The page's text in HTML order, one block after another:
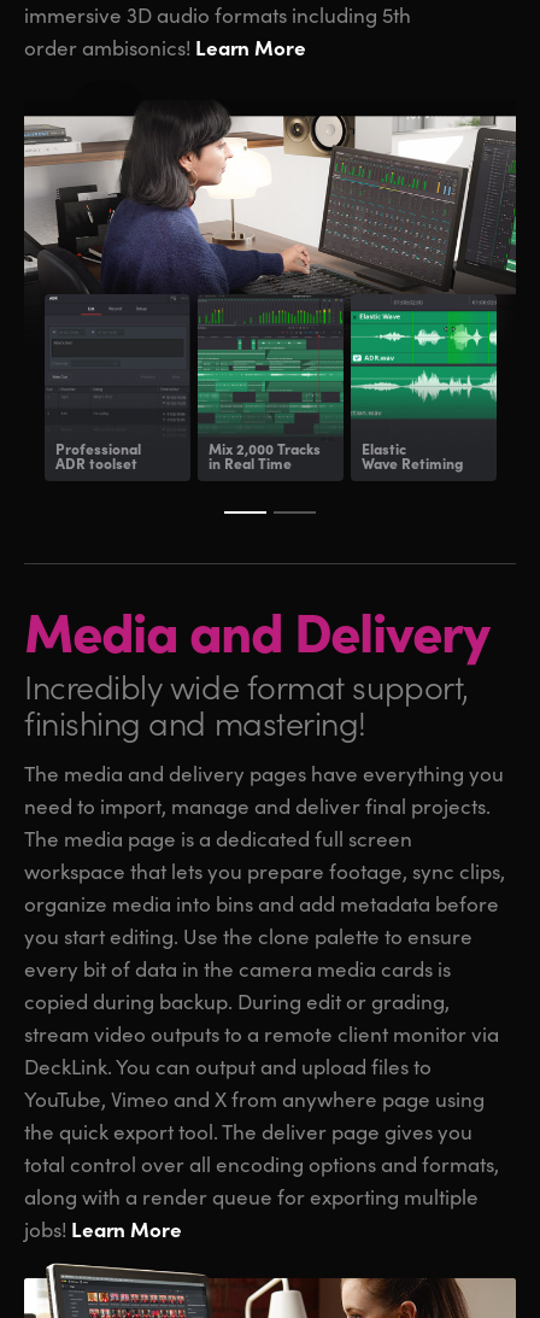
immersive 3D audio formats including 5th
order ambisonics! Learn More
Professional
ADR toolset
Mix 2,000 Tracks
in Real Time
Elastic
Wave Retiming
Media and Delivery
Incredibly wide formatsupport,
finishing and mastering!
The media and delivery pages have everything you
need to import, manage and deliver final projects.
The media page is a dedicated full screen
workspace that lets you prepare footage, sync clips,
organize media into bins and add metadata before
you start editing. Use the clone palette to ensure
every bit of data in the camera media cards is
copied during backup. During edit or grading,
stream video outputs to a remote client monitor via
DeckLink. You can output and upload files to
YouTube, Vimeo and X from anywhere page using
the quick export tool. The deliver page gives you
total control over all encoding options and formats,
along with a render queue for exporting multiple
jobs! Learn More